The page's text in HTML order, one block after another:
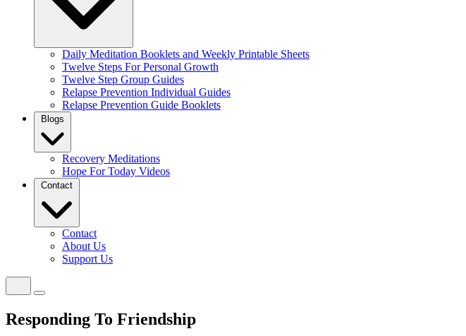
Daily Meditation Booklets and Weekly Printable Sheets
Twelve Steps For Personal Growth
Twelve Step Group Guides
Relapse Prevention Individual Guides
Relapse Prevention Guide Booklets
Blogs
Recovery Meditations
Hope For Today Videos
Contact
Contact
About Us
Support Us
Responding To Friendship